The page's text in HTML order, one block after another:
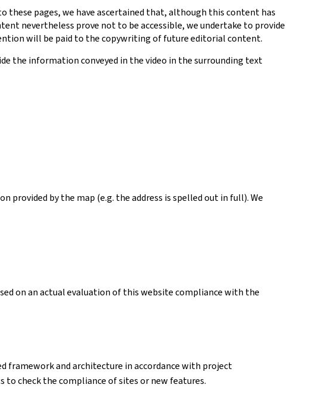
these pages, we have ascertained that, although this content has
nevertheless prove not to be accessible, we undertake to provide
will be paid to the copywriting of future editorial content.
the information conveyed in the video in the surrounding text
by the map (e.g. the address is spelled out in full). We
on an actual evaluation of this website compliance with the
framework and architecture in accordance with project
check the compliance of sites or new features.